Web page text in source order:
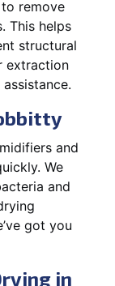
remove
This helps
structural
extraction
and
We
and
got you
in